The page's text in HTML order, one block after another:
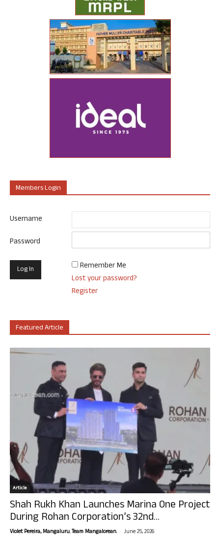
Members Login
Username
Password
Remember Me
Lost your password?
Register
Featured Article
Article
Shah Rukh Khan Launches Marina One Project
During Rohan Corporation’s 32nd...
Violet Pereira, Mangaluru. Team Mangalorean. - June 25, 2026